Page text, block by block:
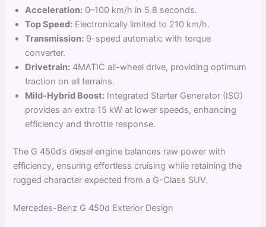
Acceleration: 0–100 km/h in 5.8 seconds.
Top Speed: Electronically limited to 210 km/h.
Transmission: 9-speed automatic with torque
converter.
Drivetrain: 4MATIC all-wheel drive, providing optimum
traction on all terrains.
Mild-Hybrid Boost: Integrated Starter Generator (ISG)
provides an extra 15 kW at lower speeds, enhancing
efficiency and throttle response.
The G 450d’s diesel engine balances raw power with
efficiency, ensuring effortless cruising while retaining the
rugged character expected from a G-Class SUV.
Mercedes-Benz G 450d Exterior Design